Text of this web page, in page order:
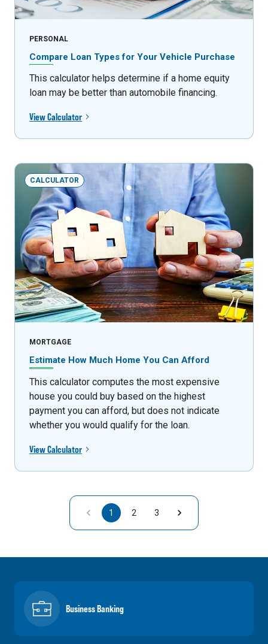
PERSONAL
Compare Loan Types for Your Vehicle Purchase
This calculator helps determine if a home equity
loan may be better than automobile financing.
View Calculator
CALCULATOR
MORTGAGE
Estimate How Much Home You Can Afford
This calculator computes the most expensive
house you could buy based on the highest
payment you can afford, but does not indicate
whether you would qualify for the loan.
View Calculator
1 2 3
Business Banking